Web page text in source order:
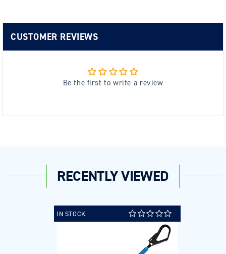
CUSTOMER REVIEWS
Be the first to write a review
RECENTLY VIEWED
IN STOCK